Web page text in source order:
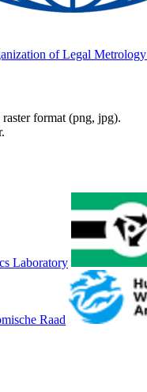
of Legal
format (png, jpg).
Laboratory
Raad